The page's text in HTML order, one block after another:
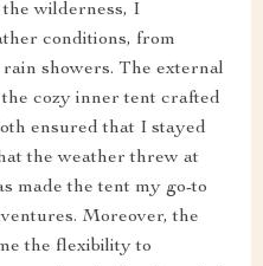
wilderness, I
conditions, from
showers. The external
cozy inner tent crafted
ensured that I stayed
the weather threw at
made the tent my go-to
Moreover, the
the flexibility to